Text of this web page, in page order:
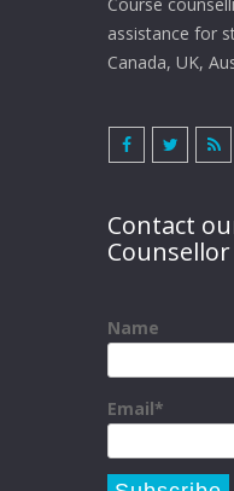
Course
assistance for
Canada, UK,
Contact
Counsellor
Name
Email*